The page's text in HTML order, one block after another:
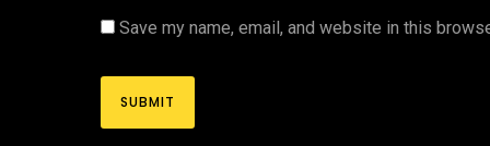
Save my name, email, and website in this